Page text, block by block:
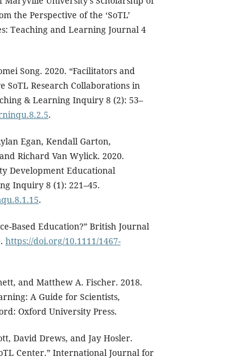
the Perspective of the ‘SoTL’
Teaching and Learning Journal 4
Song. 2020. “Facilitators and
SoTL Research Collaborations in
& Learning Inquiry 8 (2): 53–
.
Egan, Kendall Garton,
Richard Van Wylick. 2020.
Development Educational
Inquiry 8 (1): 221–45.
.
Based Education?” British Journal
https://doi.org/10.1111/1467-
and Matthew A. Fischer. 2018.
A Guide for Scientists,
Oxford University Press.
David Drews, and Jay Hosler.
Center.” International Journal for